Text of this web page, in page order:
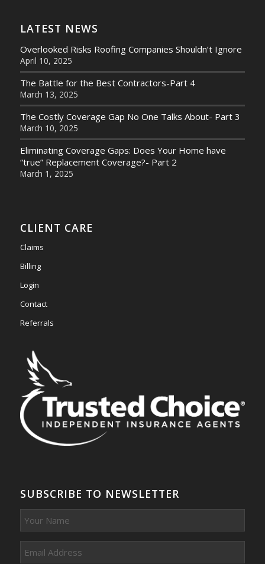
LATEST NEWS
Overlooked Risks Roofing Companies Shouldn’t Ignore
April 10, 2025
The Battle for the Best Contractors-Part 4
March 13, 2025
The Costly Coverage Gap No One Talks About- Part 3
March 10, 2025
Eliminating Coverage Gaps: Does Your Home have
“true” Replacement Coverage?- Part 2
March 1, 2025
CLIENT CARE
Claims
Billing
Login
Contact
Referrals
SUBSCRIBE TO NEWSLETTER